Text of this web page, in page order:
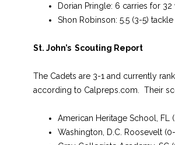
Dorian Pringle: 6 carries for
Shon Robinson: 5.5 (3-5)
St. John’s Scouting Report
The Cadets are 3-1 and currently
according to Calpreps.com. Their
American Heritage School, FL
Washington, D.C. Roosevelt